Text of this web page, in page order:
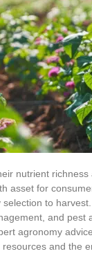
nutrient
asset for
to
and pest
agronomy
and the